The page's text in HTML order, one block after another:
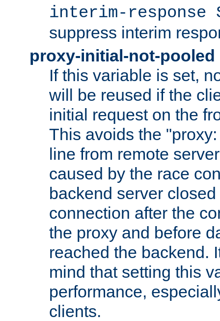
interim-response
suppress interim
proxy-initial-not-pooled
If this variable is set,
will be reused if the
initial request on the
This avoids the
line from remote
caused by the race
backend server
connection after the
the proxy and before
reached the backend.
mind that setting this
performance,
clients.